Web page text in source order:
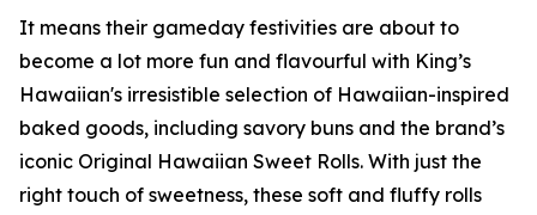
It means their gameday festivities are about to
become a lot more fun and flavourful with King’s
Hawaiian's irresistible selection of Hawaiian-inspired
baked goods, including savory buns and the brand’s
iconic Original Hawaiian Sweet Rolls. With just the
right touch of sweetness, these soft and fluffy rolls